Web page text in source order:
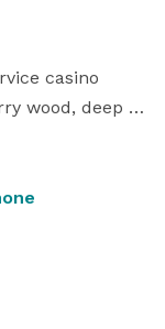
casino
wood, deep
sharp
to expect
party.